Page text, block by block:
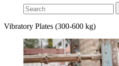
Vibratory Plates (300-600 kg)